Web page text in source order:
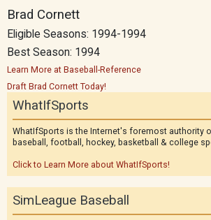
Brad Cornett
Eligible Seasons: 1994-1994
Best Season: 1994
Learn More at Baseball-Reference
Draft Brad Cornett Today!
WhatIfSports
WhatIfSports is the Internet's foremost authority
baseball, football, hockey, basketball & college
Click to Learn More about WhatIfSports!
SimLeague Baseball